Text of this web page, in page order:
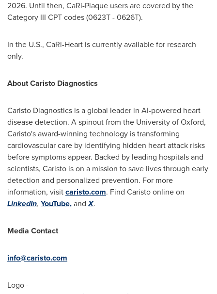
2026. Until then, CaRi-Plaque users are covered by the
Category III CPT codes (0623T - 0626T).
In the U.S., CaRi-Heart is currently available for research
only.
About Caristo Diagnostics
Caristo Diagnostics is a global leader in AI-powered heart
disease detection. A spinout from the University of Oxford,
Caristo's award-winning technology is transforming
cardiovascular care by identifying hidden heart attack risks
before symptoms appear. Backed by leading hospitals and
scientists, Caristo is on a mission to save lives through early
detection and personalized prevention. For more
information, visitcaristo.com. Find Caristo online on
LinkedIn, YouTube,andX.
Media Contact
info@caristo.com
Logo -